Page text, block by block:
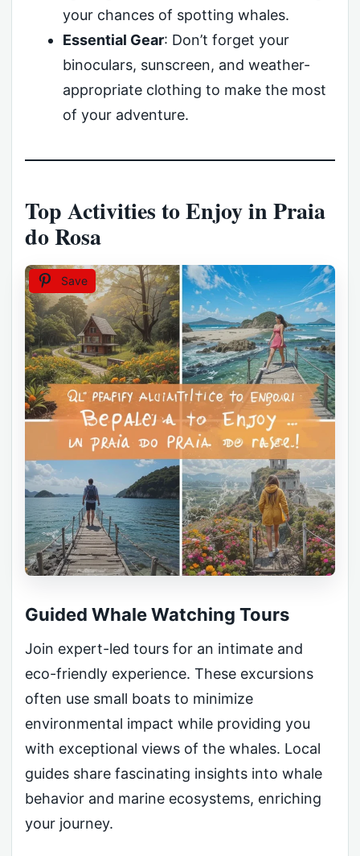
your chances of spotting whales.
Essential Gear: Don’t forget your
binoculars, sunscreen, and weather-
appropriate clothing to make the most
of your adventure.
Top Activities to Enjoy in Praia
do Rosa
Save
Guided Whale Watching Tours
Join expert-led tours for an intimate and
eco-friendly experience. These excursions
often use small boats to minimize
environmental impact while providing you
with exceptional views of the whales. Local
guides share fascinating insights into whale
behavior and marine ecosystems, enriching
your journey.